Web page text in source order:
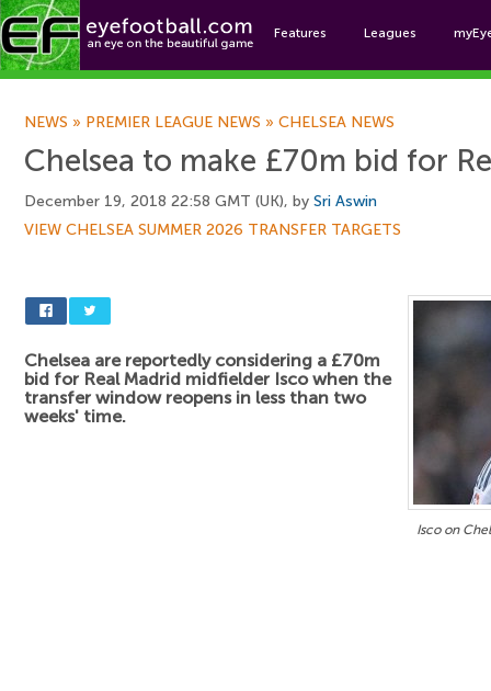
Features Leagues
NEWS » PREMIER LEAGUE NEWS » CHELSEA NEWS
Chelsea to make £70m bid for
December 19, 2018 22:58 GMT (UK), by Sri Aswin
VIEW CHELSEA SUMMER 2026 TRANSFER TARGETS
Isco on
Chelsea are reportedly considering a £70m
bid for Real Madrid midfielder Isco when the
transfer window reopens in less than two
weeks' time.